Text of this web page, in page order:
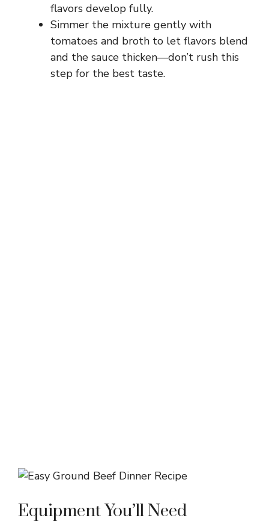
flavors develop fully.
Simmer the mixture gently with
tomatoes and broth to let flavors blend
and the sauce thicken—don’t rush this
step for the best taste.
Equipment You’ll Need